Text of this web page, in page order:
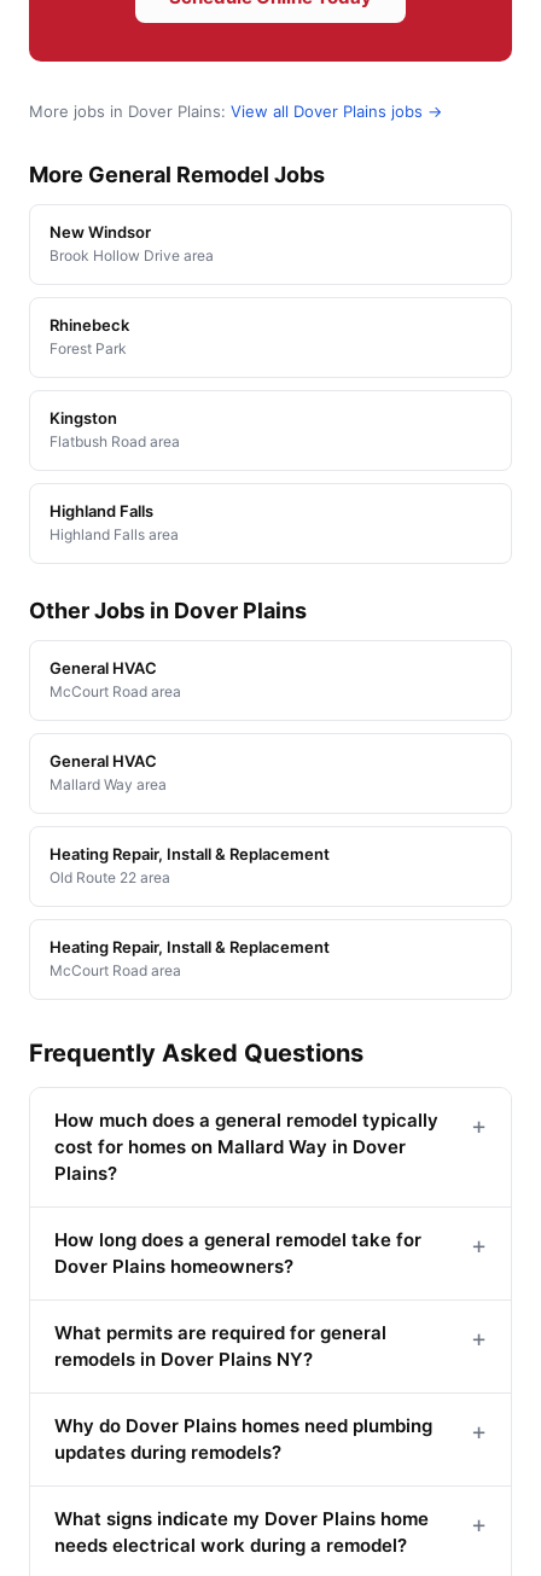
More jobs in Dover Plains: View all Dover Plains jobs →
More General Remodel Jobs
New Windsor
Brook Hollow Drive area
Rhinebeck
Forest Park
Kingston
Flatbush Road area
Highland Falls
Highland Falls area
Other Jobs in Dover Plains
General HVAC
McCourt Road area
General HVAC
Mallard Way area
Heating Repair, Install & Replacement
Old Route 22 area
Heating Repair, Install & Replacement
McCourt Road area
Frequently Asked Questions
How much does a general remodel typically
cost for homes on Mallard Way in Dover
Plains?
+
How long does a general remodel take for
Dover Plains homeowners?
+
What permits are required for general
remodels in Dover Plains NY?
+
Why do Dover Plains homes need plumbing
updates during remodels?
+
What signs indicate my Dover Plains home
needs electrical work during a remodel?
+